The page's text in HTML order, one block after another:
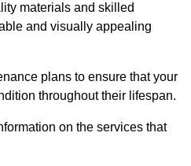
materials and skilled
and visually appealing
plans to ensure that your
throughout their lifespan.
on the services that